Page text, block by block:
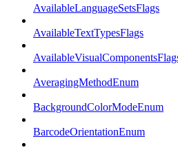
AvailableLanguageSetsFlags
AvailableTextTypesFlags
AveragingMethodEnum
BackgroundColorModeEnum
BarcodeOrientationEnum